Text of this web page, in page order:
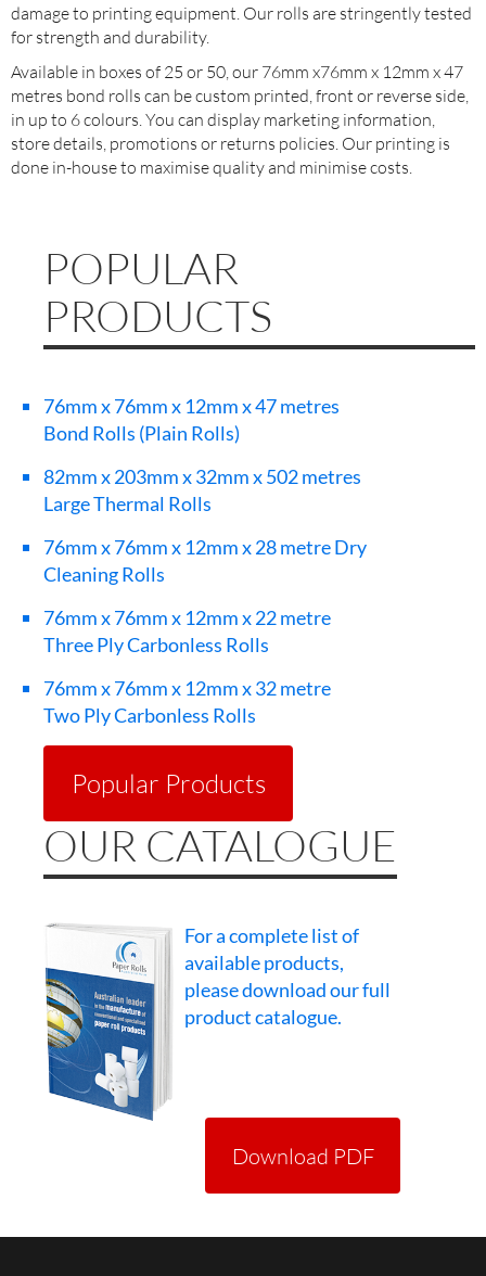
damage to printing equipment. Our rolls are stringently tested
for strength and durability.
Available in boxes of 25 or 50, our 76mm x76mm x 12mm x 47
metres bond rolls can be custom printed, front or reverse side,
in up to 6 colours. You can display marketing information,
store details, promotions or returns policies. Our printing is
done in-house to maximise quality and minimise costs.
POPULAR
PRODUCTS
76mm x 76mm x 12mm x 47 metres
Bond Rolls (Plain Rolls)
82mm x 203mm x 32mm x 502 metres
Large Thermal Rolls
76mm x 76mm x 12mm x 28 metre Dry
Cleaning Rolls
76mm x 76mm x 12mm x 22 metre
Three Ply Carbonless Rolls
76mm x 76mm x 12mm x 32 metre
Two Ply Carbonless Rolls
Popular Products
OUR CATALOGUE
For a complete list of
available products,
please download our full
product catalogue.
Download PDF